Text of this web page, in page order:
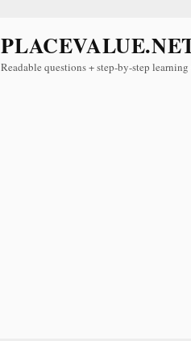
Readable questions + step-by-step